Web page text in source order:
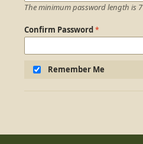
The minimum password length is 7
Confirm Password
Remember Me